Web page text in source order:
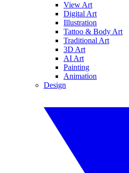
View Art
Digital Art
Illustration
Tattoo & Body Art
Traditional Art
3D Art
AI Art
Painting
Animation
Design